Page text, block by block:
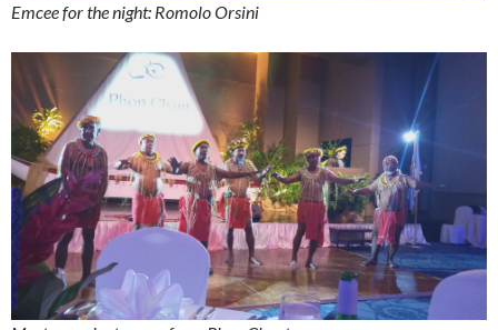
Emcee for the night: Romolo Orsini